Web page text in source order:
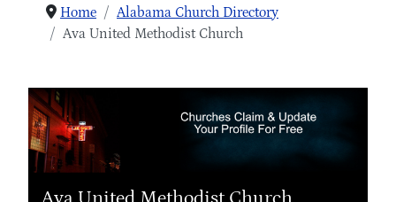
Home
Alabama Church Directory
Ava United Methodist Church